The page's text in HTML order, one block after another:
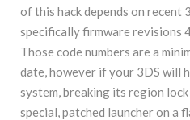
of this hack depends on recent
specifically firmware revisions
Those code numbers are a
date, however if your 3DS will
system, breaking its region
special, patched launcher on a